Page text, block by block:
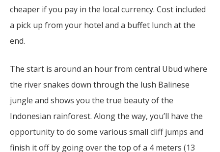
cheaper if you pay in the local currency. Cost included
a pick up from your hotel and a buffet lunch at the
end.
The start is around an hour from central Ubud where
the river snakes down through the lush Balinese
jungle and shows you the true beauty of the
Indonesian rainforest. Along the way, you’ll have the
opportunity to do some various small cliff jumps and
finish it off by going over the top of a 4 meters (13